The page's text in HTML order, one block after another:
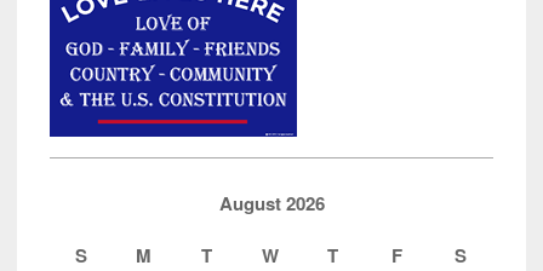
August 2026
S
M T W T F S